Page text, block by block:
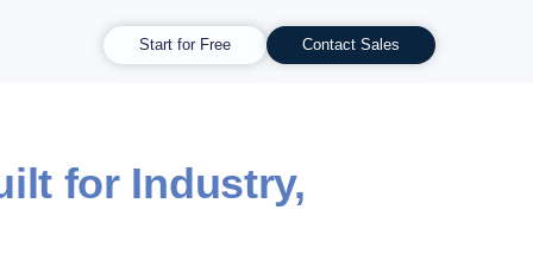
Start for Free Contact Sales
for Industry,